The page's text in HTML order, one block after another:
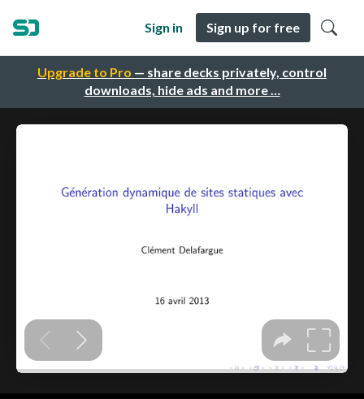
Upgrade to Pro — share decks privately, control
downloads, hide ads and more …
Sign in Sign up for free